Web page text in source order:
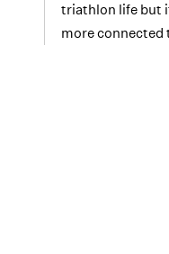
triathlon life but
more connected